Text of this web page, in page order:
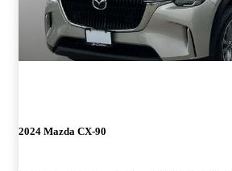
2024 Mazda CX-90